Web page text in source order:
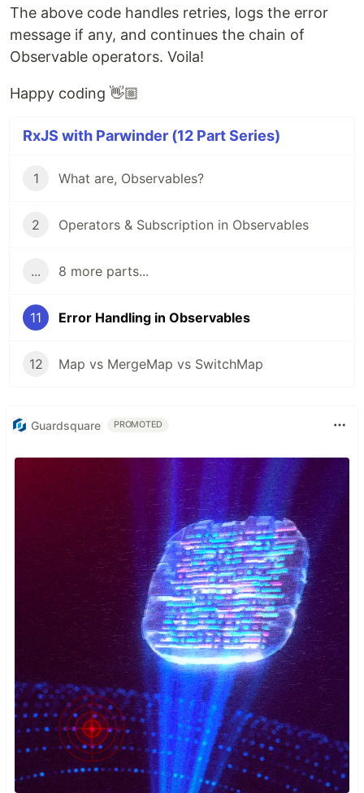
The above code handles retries, logs the error
message if any, and continues the chain of
Observable operators. Voila!
Happy coding 👋🏼
RxJS with Parwinder (12 Part Series)
1 What are, Observables?
2 Operators & Subscription in Observables
... 8 more parts...
11 Error Handling in Observables
12 Map vs MergeMap vs SwitchMap
Guardsquare PROMOTED